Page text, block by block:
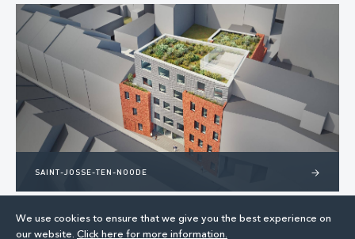
SAINT-JOSSE-TEN-NOODE >
We use cookies to ensure that we give you the best experience on
our website. Click here for more information.